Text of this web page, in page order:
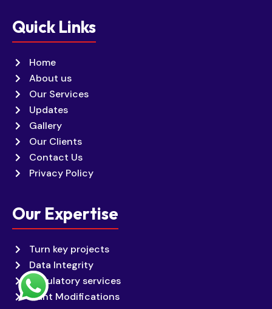
Quick Links
Home
About us
Our Services
Updates
Gallery
Our Clients
Contact Us
Privacy Policy
Our Expertise
Turn key projects
Data Integrity
Regulatory services
Plant Modifications